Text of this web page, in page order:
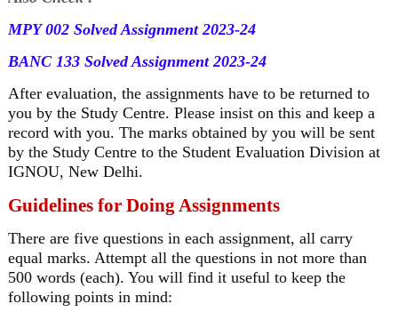
MPY 002 Solved Assignment 2023-24
BANC 133 Solved Assignment 2023-24
After evaluation, the assignments have to be returned to
you by the Study Centre. Please insist on this and keep a
record with you. The marks obtained by you will be sent
by the Study Centre to the Student Evaluation Division at
IGNOU, New Delhi.
Guidelines for Doing Assignments
There are five questions in each assignment, all carry
equal marks. Attempt all the questions in not more than
500 words (each). You will find it useful to keep the
following points in mind: